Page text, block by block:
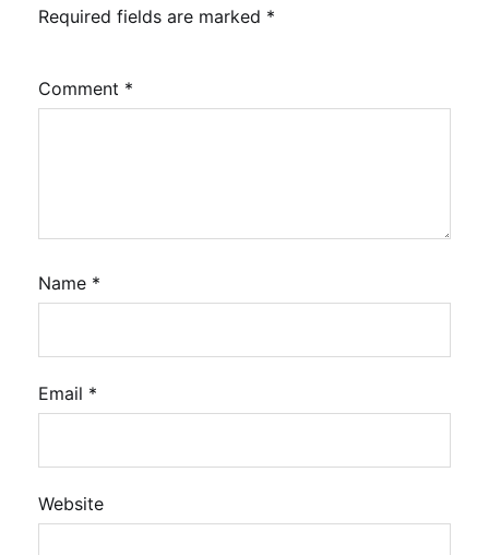
Required fields are marked *
Comment *
Name *
Email *
Website